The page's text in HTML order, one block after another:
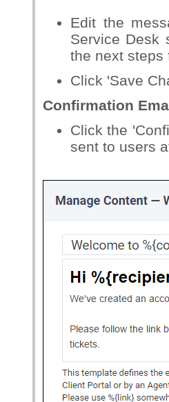
Edit the
Service Desk
the next steps
Click 'Save
Confirmation
Click the
sent to users